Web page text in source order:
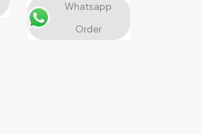
Save my name, email,
and website in this
Whatsapp
Order